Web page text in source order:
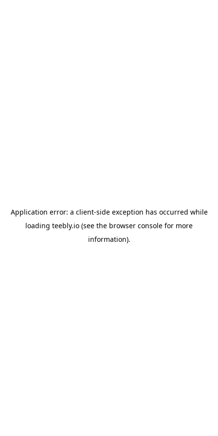
Application error: a client-side exception has occurred while
loading teebly.io (see the browser console for more
information).